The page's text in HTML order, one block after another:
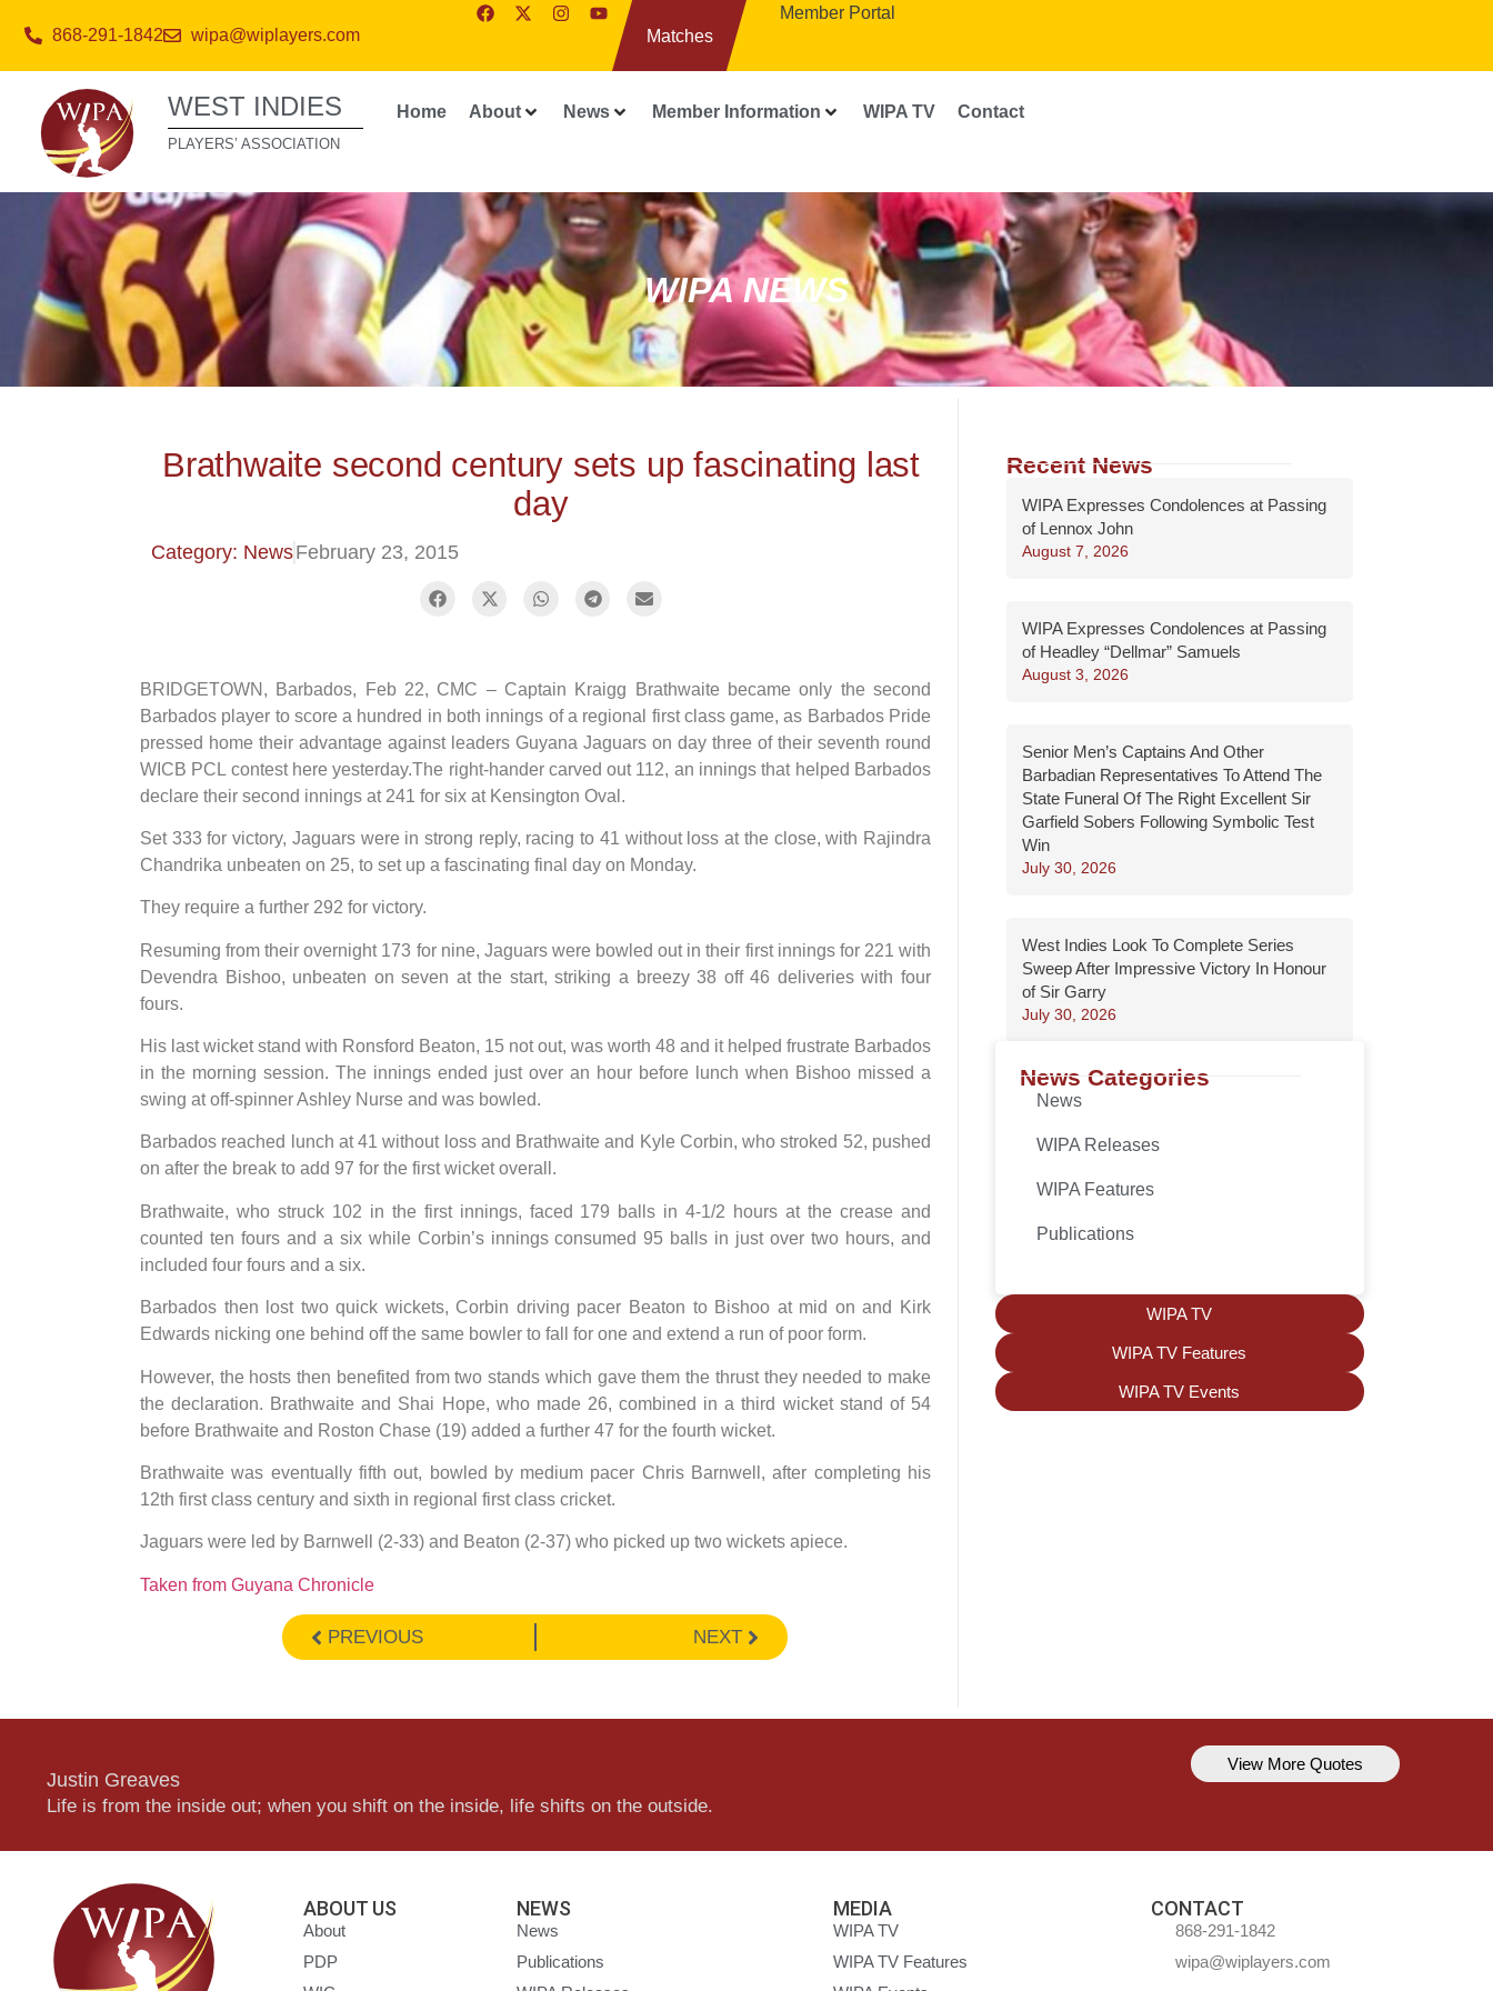
868-291-1842 wipa@wiplayers.com Matches
Member Portal
WEST INDIES
PLAYERS’ ASSOCIATION
Home About News Member Information WIPA TV Contact
WIPA NEWS
Brathwaite second century sets up fascinating last
day
Category: NewsFebruary 23, 2015
BRIDGETOWN, Barbados, Feb 22, CMC – Captain Kraigg Brathwaite became only the second
Barbados player to score a hundred in both innings of a regional first class game, as Barbados Pride
pressed home their advantage against leaders Guyana Jaguars on day three of their seventh round
WICB PCL contest here yesterday.The right-hander carved out 112, an innings that helped Barbados
declare their second innings at 241 for six at Kensington Oval.
Set 333 for victory, Jaguars were in strong reply, racing to 41 without loss at the close, with Rajindra
Chandrika unbeaten on 25, to set up a fascinating final day on Monday.
They require a further 292 for victory.
Resuming from their overnight 173 for nine, Jaguars were bowled out in their first innings for 221 with
Devendra Bishoo, unbeaten on seven at the start, striking a breezy 38 off 46 deliveries with four
fours.
His last wicket stand with Ronsford Beaton, 15 not out, was worth 48 and it helped frustrate Barbados
in the morning session. The innings ended just over an hour before lunch when Bishoo missed a
swing at off-spinner Ashley Nurse and was bowled.
Barbados reached lunch at 41 without loss and Brathwaite and Kyle Corbin, who stroked 52, pushed
on after the break to add 97 for the first wicket overall.
Brathwaite, who struck 102 in the first innings, faced 179 balls in 4-1/2 hours at the crease and
counted ten fours and a six while Corbin’s innings consumed 95 balls in just over two hours, and
included four fours and a six.
Barbados then lost two quick wickets, Corbin driving pacer Beaton to Bishoo at mid on and Kirk
Edwards nicking one behind off the same bowler to fall for one and extend a run of poor form.
However, the hosts then benefited from two stands which gave them the thrust they needed to make
the declaration. Brathwaite and Shai Hope, who made 26, combined in a third wicket stand of 54
before Brathwaite and Roston Chase (19) added a further 47 for the fourth wicket.
Brathwaite was eventually fifth out, bowled by medium pacer Chris Barnwell, after completing his
12th first class century and sixth in regional first class cricket.
Jaguars were led by Barnwell (2-33) and Beaton (2-37) who picked up two wickets apiece.
Taken from Guyana Chronicle
PREVIOUS NEXT
Recent News
WIPA Expresses Condolences at Passing
of Lennox John
August 7, 2026
WIPA Expresses Condolences at Passing
of Headley “Dellmar” Samuels
August 3, 2026
Senior Men’s Captains And Other
Barbadian Representatives To Attend The
State Funeral Of The Right Excellent Sir
Garfield Sobers Following Symbolic Test
Win
July 30, 2026
West Indies Look To Complete Series
Sweep After Impressive Victory In Honour
of Sir Garry
July 30, 2026
News Categories
News
WIPA Releases
WIPA Features
Publications
WIPA TV
WIPA TV Features
WIPA TV Events
Justin Greaves
Life is from the inside out; when you shift on the inside, life shifts on the outside.
Kavem Hodge
View More Quotes
ABOUT US
About
PDP
NEWS
News
Publications
MEDIA
WIPA TV
WIPA TV Features
CONTACT
868-291-1842
wipa@wiplayers.com